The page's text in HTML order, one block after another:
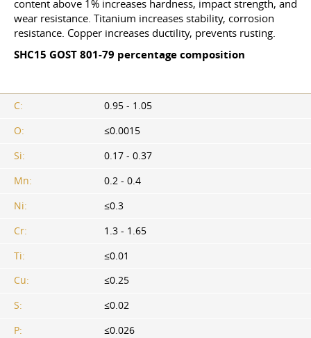
content above 1% increases hardness, impact strength, and
wear resistance. Titanium increases stability, corrosion
resistance. Copper increases ductility, prevents rusting.
SHC15 GOST 801-79 percentage composition
C:
0.95 - 1.05
O:
≤0.0015
Si:
0.17 - 0.37
Mn:
0.2 - 0.4
Ni:
≤0.3
Cr:
1.3 - 1.65
Ti:
≤0.01
Cu:
≤0.25
S:
≤0.02
P:
≤0.026